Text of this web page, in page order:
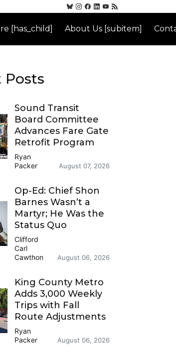
[has_child] About Us [subitem]
Posts
Sound Transit
Board Committee
Advances Fare Gate
Retrofit Program
Ryan
Packer
August 07, 2026
Op-Ed: Chief Shon
Barnes Wasn’t a
Martyr; He Was the
Status Quo
Clifford
Carl
Cawthon
August 06, 2026
King County Metro
Adds 3,000 Weekly
Trips with Fall
Route Adjustments
Ryan
Packer
August 06, 2026